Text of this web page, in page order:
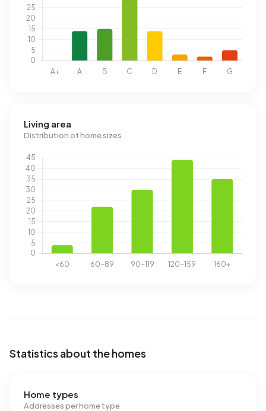
Living area
Distribution of home sizes
Statistics about the homes
Home types
Addresses per home type